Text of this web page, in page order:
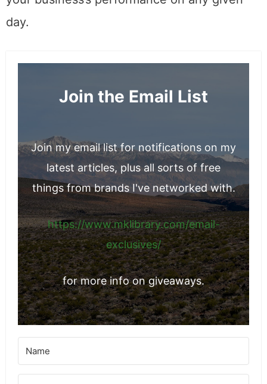
day.
Join the Email List
Join my email list for notifications on my
latest articles, plus all sorts of free
things from brands I've networked with.
https://www.mklibrary.com/email-
exclusives/
for more info on giveaways.